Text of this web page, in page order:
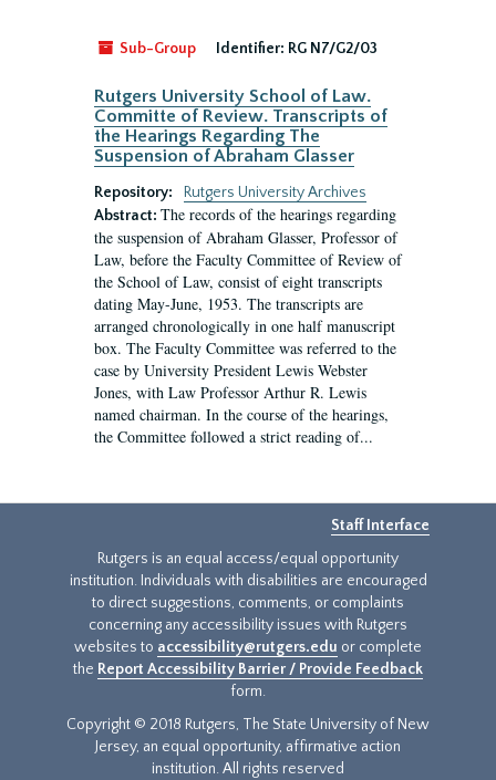
Sub-Group Identifier: RG N7/G2/03
Rutgers University School of Law.
Committe of Review. Transcripts of
the Hearings Regarding The
Suspension of Abraham Glasser
Repository:
Rutgers University Archives
Abstract: The records of the hearings regarding
the suspension of Abraham Glasser, Professor of
Law, before the Faculty Committee of Review of
the School of Law, consist of eight transcripts
dating May-June, 1953. The transcripts are
arranged chronologically in one half manuscript
box. The Faculty Committee was referred to the
case by University President Lewis Webster
Jones, with Law Professor Arthur R. Lewis
named chairman. In the course of the hearings,
the Committee followed a strict reading of...
Staff Interface
Rutgers is an equal access/equal opportunity
institution. Individuals with disabilities are encouraged
to direct suggestions, comments, or complaints
concerning any accessibility issues with Rutgers
websites to accessibility@rutgers.edu or complete
the Report Accessibility Barrier / Provide Feedback
form.
Copyright © 2018 Rutgers, The State University of New
Jersey, an equal opportunity, affirmative action
institution. All rights reserved